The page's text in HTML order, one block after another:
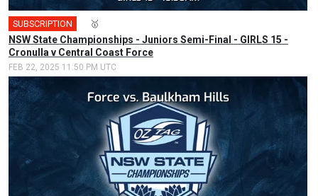
SUBSCRIPTION 🥇
NSW State Championships - Juniors Semi-Final - GIRLS 15 -
Cronulla v Central Coast Force
FEB 22, 2025 11:50 PM UTC